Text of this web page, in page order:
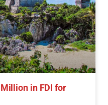
in FDI for